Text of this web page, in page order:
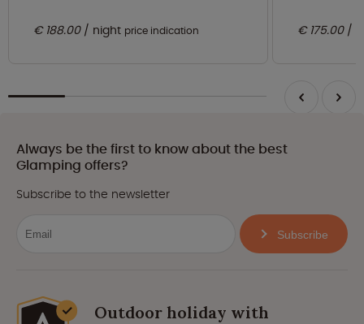
€ 188.00 night price indication € 175.00
Always be the first to know about the best
Glamping offers?
Subscribe to the newsletter
Subscribe
Outdoor holiday with